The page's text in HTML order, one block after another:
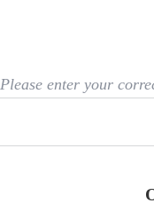
Please enter your